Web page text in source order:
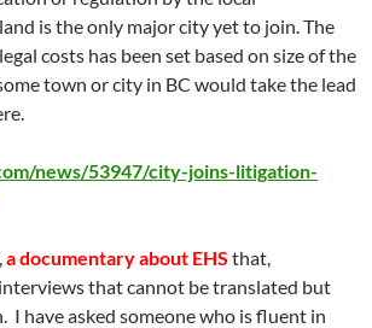
is the only major city yet to join. The
costs has been set based on size of the
town or city in BC would take the lead
news/53947/city-joins-litigation-
a documentary about EHS that,
that cannot be translated but
I have asked someone who is fluent in